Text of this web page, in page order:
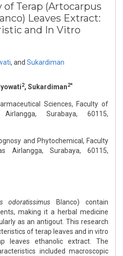
Terap (Artocarpus
Leaves Extract:
and In Vitro
, and Sukardiman
2, Sukardiman2*
Sciences, Faculty of
Airlangga, Surabaya, 60115,
and Phytochemical, Faculty
Airlangga, Surabaya, 60115,
odoratissimus Blanco) contain
making it a herbal medicine
as an antigout. This research
of terap leaves and in vitro
leaves ethanolic extract. The
included macroscopic